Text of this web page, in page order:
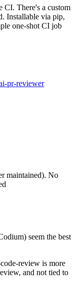
CI. There's a custom
Installable via pip,
one-shot CI job
pr-reviewer
maintained). No
seem the best
review is more
and not tied to